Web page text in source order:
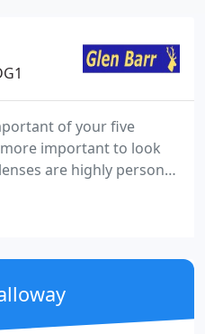
of your five
important to look
are highly personal
to the experts
forefront of optical